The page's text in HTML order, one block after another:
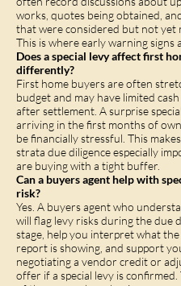
works, quotes being obtained,
that were considered but not yet
This is where early warning signs
Does a special levy affect first
differently?
First home buyers are often
budget and may have limited
after settlement. A surprise
arriving in the first months of
be financially stressful. This
strata due diligence especially
are buying with a tight buffer.
Can a buyers agent help with
risk?
Yes. A buyers agent who
will flag levy risks during the due
stage, help you interpret what
report is showing, and support
negotiating a vendor credit or
offer if a special levy is confirmed.